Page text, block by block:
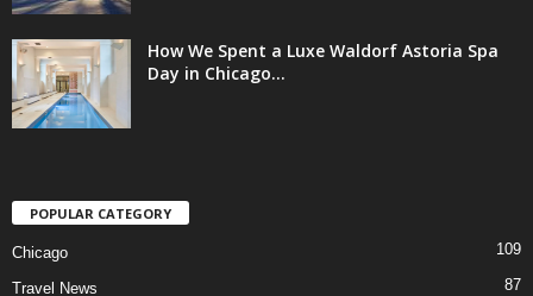
How We Spent a Luxe Waldorf Astoria Spa
Day in Chicago...
POPULAR CATEGORY
Chicago 109
Travel News 87